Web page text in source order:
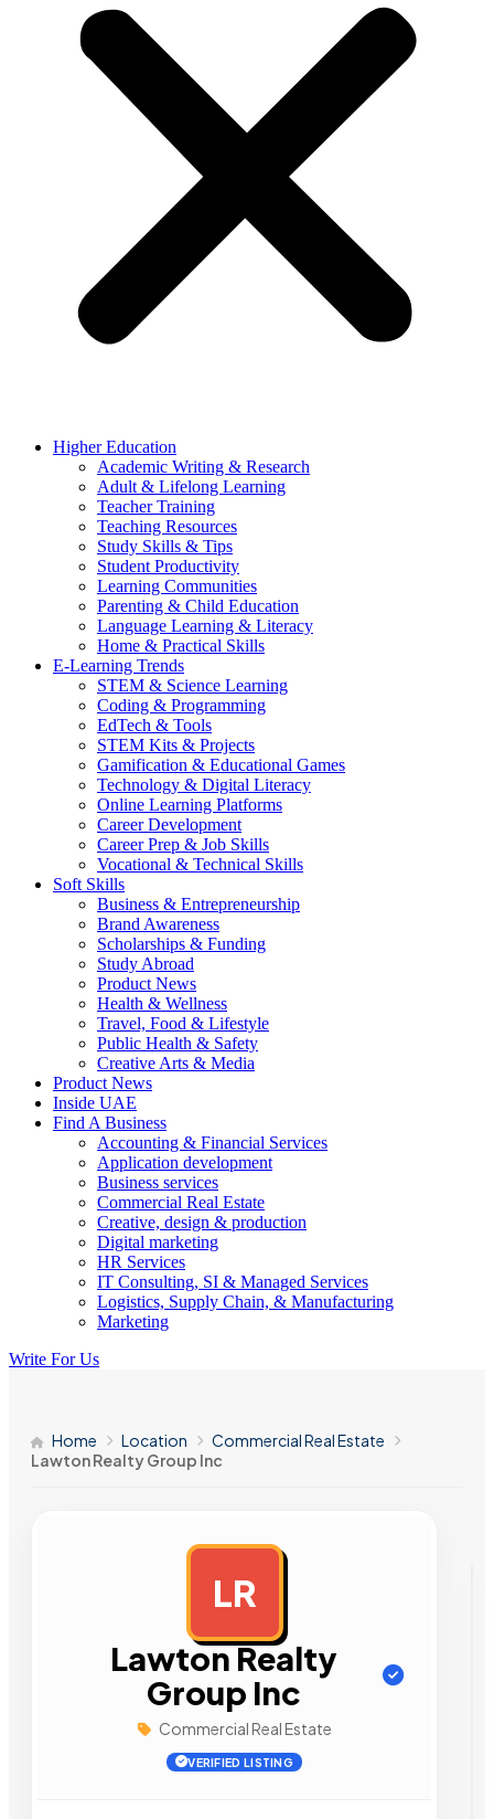
Higher Education
Academic Writing & Research
Adult & Lifelong Learning
Teacher Training
Teaching Resources
Study Skills & Tips
Student Productivity
Learning Communities
Parenting & Child Education
Language Learning & Literacy
Home & Practical Skills
E-Learning Trends
STEM & Science Learning
Coding & Programming
EdTech & Tools
STEM Kits & Projects
Gamification & Educational Games
Technology & Digital Literacy
Online Learning Platforms
Career Development
Career Prep & Job Skills
Vocational & Technical Skills
Soft Skills
Business & Entrepreneurship
Brand Awareness
Scholarships & Funding
Study Abroad
Product News
Health & Wellness
Travel, Food & Lifestyle
Public Health & Safety
Creative Arts & Media
Product News
Inside UAE
Find A Business
Accounting & Financial Services
Application development
Business services
Commercial Real Estate
Creative, design & production
Digital marketing
HR Services
IT Consulting, SI & Managed Services
Logistics, Supply Chain, & Manufacturing
Marketing
Write For Us
Home Location
Commercial Real Estate
Lawton Realty Group Inc
LR
Lawton Realty
Group Inc
Commercial Real Estate
VERIFIED LISTING